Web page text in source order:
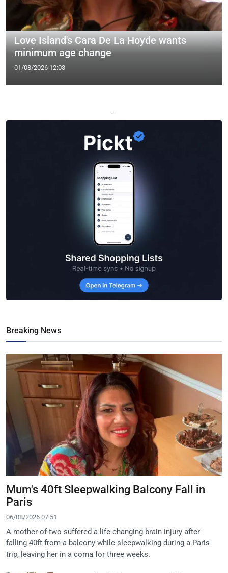
Love Island's Cara De La Hoyde wants
minimum age change
01/08/2026 12:03
—
Breaking News
Mum's 40ft Sleepwalking Balcony Fall in
Paris
06/08/2026 07:51
A mother-of-two suffered a life-changing brain injury after
falling 40ft from a balcony while sleepwalking during a Paris
trip, leaving her in a coma for three weeks.